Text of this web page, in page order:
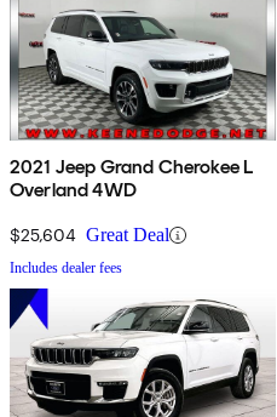
2021 Jeep Grand Cherokee L
Overland 4WD
$25,604 Great Deal
Includes dealer fees